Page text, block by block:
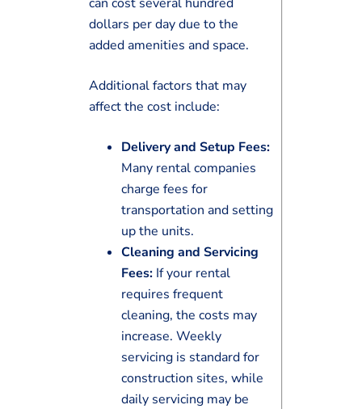
dollars per day due to the
added amenities and space.
Additional factors that may
affect the cost include:
Delivery and Setup Fees:
Many rental companies
charge fees for
transportation and setting
up the units.
Cleaning and Servicing
Fees: If your rental
requires frequent
cleaning, the costs may
increase. Weekly
servicing is standard for
construction sites, while
daily servicing may be